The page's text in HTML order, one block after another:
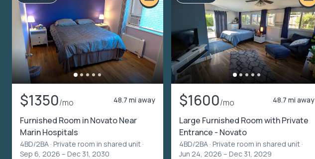
$1350/mo 48.7 mi away
Furnished Room in Novato Near
Marin Hospitals
4BD/2BA · Private room in shared unit ·
Sep 6, 2026 – Dec 31, 2030
$1600/mo 48.7 mi away
Large Furnished Room with Private
Entrance - Novato
4BD/2BA · Private room in shared unit ·
Jun 24, 2026 – Dec 31, 2029